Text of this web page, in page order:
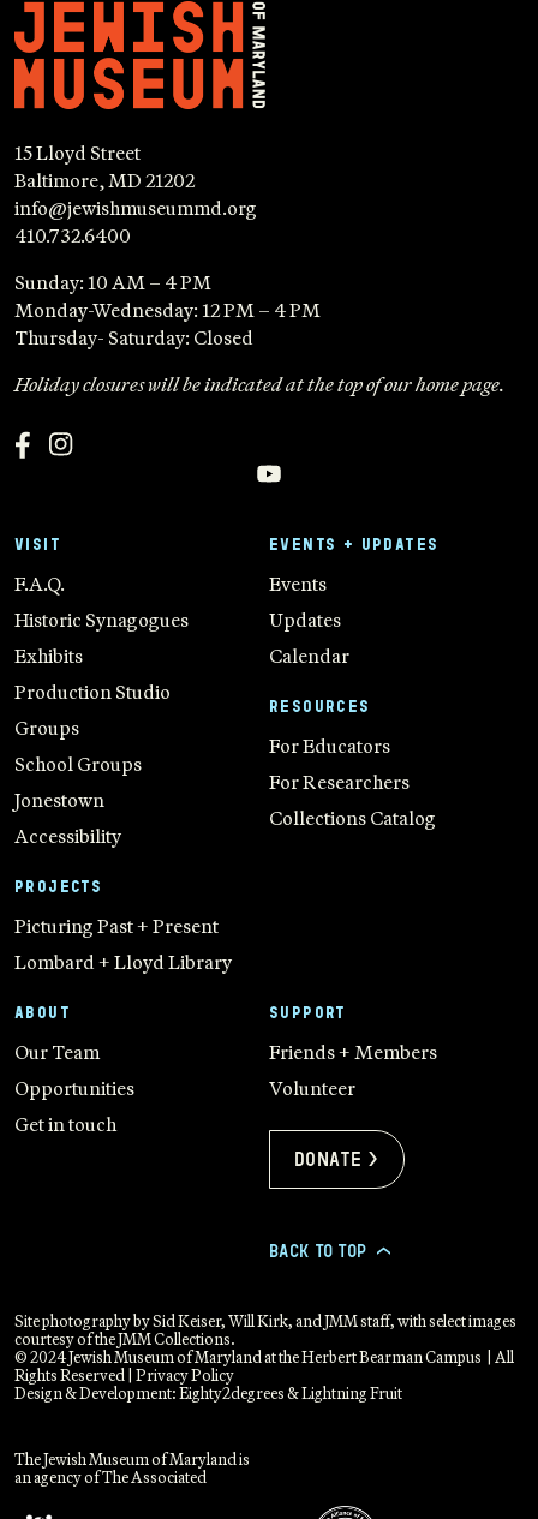
15 Lloyd Street
Baltimore, MD 21202
info@jewishmuseummd.org
410.732.6400
Sunday: 10 AM – 4 PM
Monday-Wednesday: 12 PM – 4 PM
Thursday- Saturday: Closed
Holiday closures will be indicated at the top of our home page.
VISIT
F.A.Q.
Historic Synagogues
Exhibits
Production Studio
Groups
School Groups
Jonestown
Accessibility
PROJECTS
Picturing Past + Present
Lombard + Lloyd Library
EVENTS + UPDATES
Events
Updates
Calendar
RESOURCES
For Educators
For Researchers
Collections Catalog
ABOUT
Our Team
Opportunities
Get in touch
SUPPORT
Friends + Members
Volunteer
Donate >
BACK TO TOP >
Site photography by Sid Keiser, Will Kirk, and JMM staff, with select images
courtesy of the JMM Collections.
© 2024 Jewish Museum of Maryland at the Herbert Bearman Campus | All
Rights Reserved | Privacy Policy
Design & Development:Eighty2degrees&Lightning Fruit
The Jewish Museum of Maryland is
an agency of The Associated